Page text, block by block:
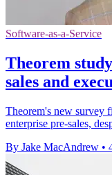
Software-as-a-Service
Theorem
sales and
Theorem's new survey
enterprise pre-sales,
By Jake MacAndrew •